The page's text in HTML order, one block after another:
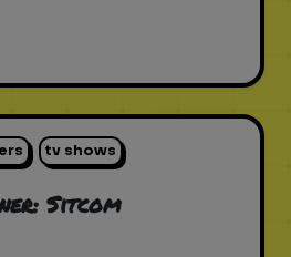
tv shows
Sitcom